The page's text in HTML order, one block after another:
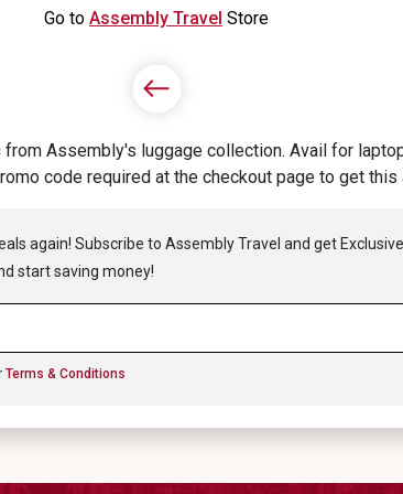
Go to Assembly Travel Store
from Assembly's luggage collection. Avail for
code required at the checkout page to get
again! Subscribe to Assembly Travel and get
start saving money!
Terms & Conditions